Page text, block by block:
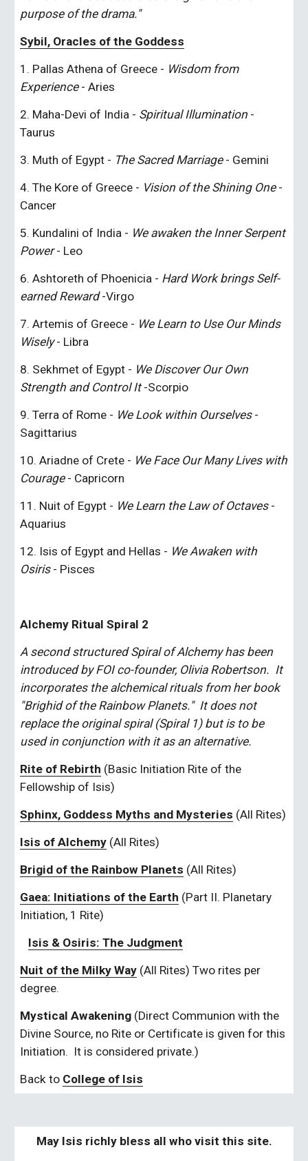
purpose of the drama."
Sybil, Oracles of the Goddess
1. Pallas Athena of Greece - Wisdom from
Experience - Aries
2. Maha-Devi of India - Spiritual Illumination -
Taurus
3. Muth of Egypt - The Sacred Marriage - Gemini
4. The Kore of Greece - Vision of the Shining One -
Cancer
5. Kundalini of India - We awaken the Inner Serpent
Power - Leo
6. Ashtoreth of Phoenicia - Hard Work brings Self-
earned Reward -Virgo
7. Artemis of Greece - We Learn to Use Our Minds
Wisely - Libra
8. Sekhmet of Egypt - We Discover Our Own
Strength and Control It -Scorpio
9. Terra of Rome - We Look within Ourselves -
Sagittarius
10. Ariadne of Crete - We Face Our Many Lives with
Courage - Capricorn
11. Nuit of Egypt - We Learn the Law of Octaves -
Aquarius
12. Isis of Egypt and Hellas - We Awaken with
Osiris - Pisces
Alchemy Ritual Spiral 2
A second structured Spiral of Alchemy has been
introduced by FOI co-founder, Olivia Robertson.  It
incorporates the alchemical rituals from her book
"Brighid of the Rainbow Planets."  It does not
replace the original spiral (Spiral 1) but is to be
used in conjunction with it as an alternative.
Rite of Rebirth (Basic Initiation Rite of the
Fellowship of Isis)
Sphinx, Goddess Myths and Mysteries (All Rites)
Isis of Alchemy (All Rites)
Brigid of the Rainbow Planets (All Rites)
Gaea: Initiations of the Earth (Part II. Planetary
Initiation, 1 Rite)
Isis & Osiris: The Judgment
Nuit of the Milky Way (All Rites) Two rites per
degree.
Mystical Awakening (Direct Communion with the
Divine Source, no Rite or Certificate is given for this
Initiation.  It is considered private.)
Back to College of Isis
May Isis richly bless all who visit this site.